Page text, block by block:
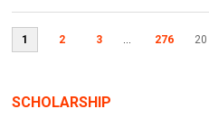
1 2 3 ... 276 20
SCHOLARSHIP